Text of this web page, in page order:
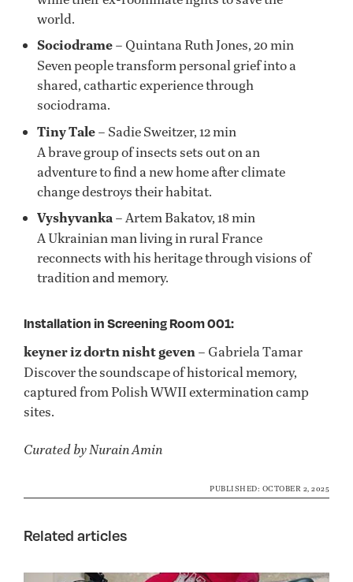
world.
Sociodrame– Quintana Ruth Jones, 20 min
Seven people transform personal grief into a
shared, cathartic experience through
sociodrama.
Tiny Tale– Sadie Sweitzer, 12 min
A brave group of insects sets out on an
adventure to find a new home after climate
change destroys their habitat.
Vyshyvanka– Artem Bakatov, 18 min
A Ukrainian man living in rural France
reconnects with his heritage through visions of
tradition and memory.
Installation in Screening Room 001:
keyner iz dortn nisht geven– Gabriela Tamar
Discover the soundscape of historical memory,
captured from Polish WWII extermination camp
sites.
Curated by Nurain Amin
PUBLISHED: OCTOBER 2, 2025
Related articles